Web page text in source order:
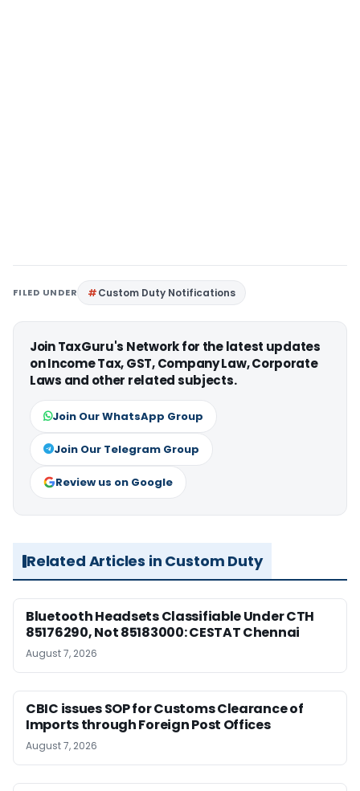
FILED UNDER Custom Duty Notifications
Join TaxGuru's Network for the latest updates
on Income Tax, GST, Company Law, Corporate
Laws and other related subjects.
Join Our WhatsApp Group
Join Our Telegram Group
Review us on Google
Related Articles in Custom Duty
Bluetooth Headsets Classifiable Under CTH
85176290, Not 85183000: CESTAT Chennai
August 7, 2026
CBIC issues SOP for Customs Clearance of
Imports through Foreign Post Offices
August 7, 2026